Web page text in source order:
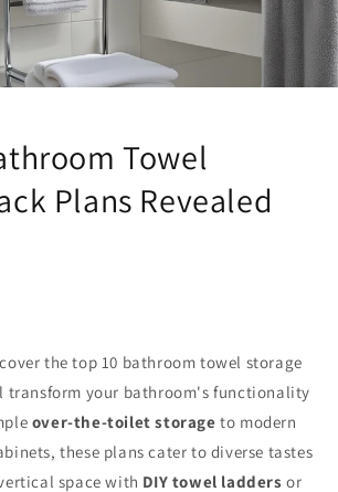
Towel
Plans Revealed
the top 10 bathroom towel storage
transform your bathroom's functionality
over-the-toilet storage to modern
these plans cater to diverse tastes
space with DIY towel ladders or